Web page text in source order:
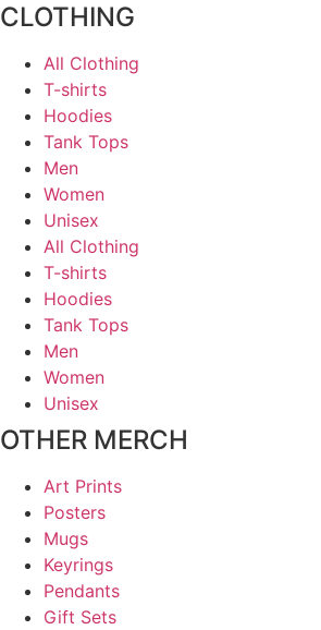
CLOTHING
All Clothing
T-shirts
Hoodies
Tank Tops
Men
Women
Unisex
All Clothing
T-shirts
Hoodies
Tank Tops
Men
Women
Unisex
OTHER MERCH
Art Prints
Posters
Mugs
Keyrings
Pendants
Gift Sets